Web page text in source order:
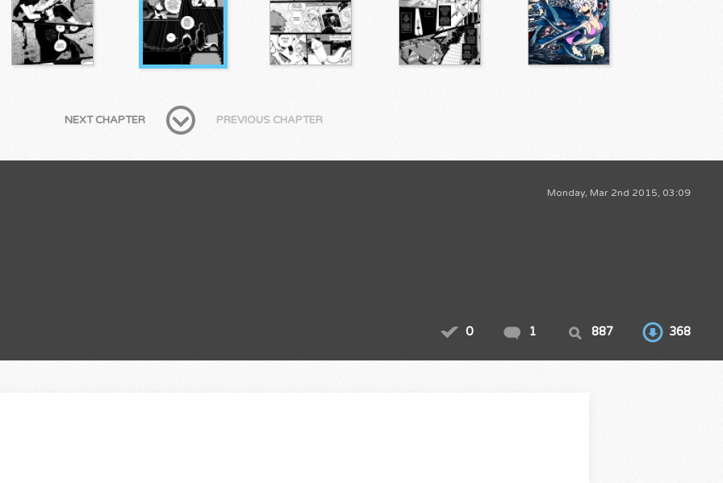
NEXT CHAPTER PREVIOUS CHAPTER
Monday, Mar 2nd 2015, 03:09
0 1 887 368